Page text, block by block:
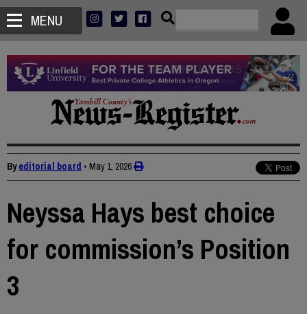
MENU
Byeditorial board • May 1, 2026
Neyssa Hays best choice
for commission’s Position
3